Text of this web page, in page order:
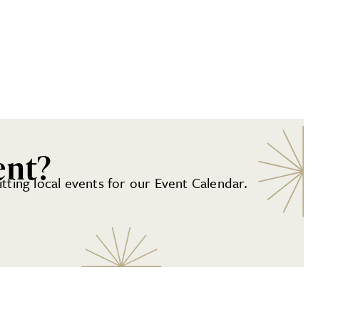
local events for our Event Calendar.